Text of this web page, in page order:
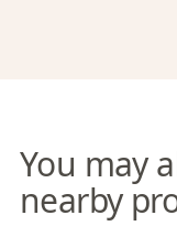
You may
nearby